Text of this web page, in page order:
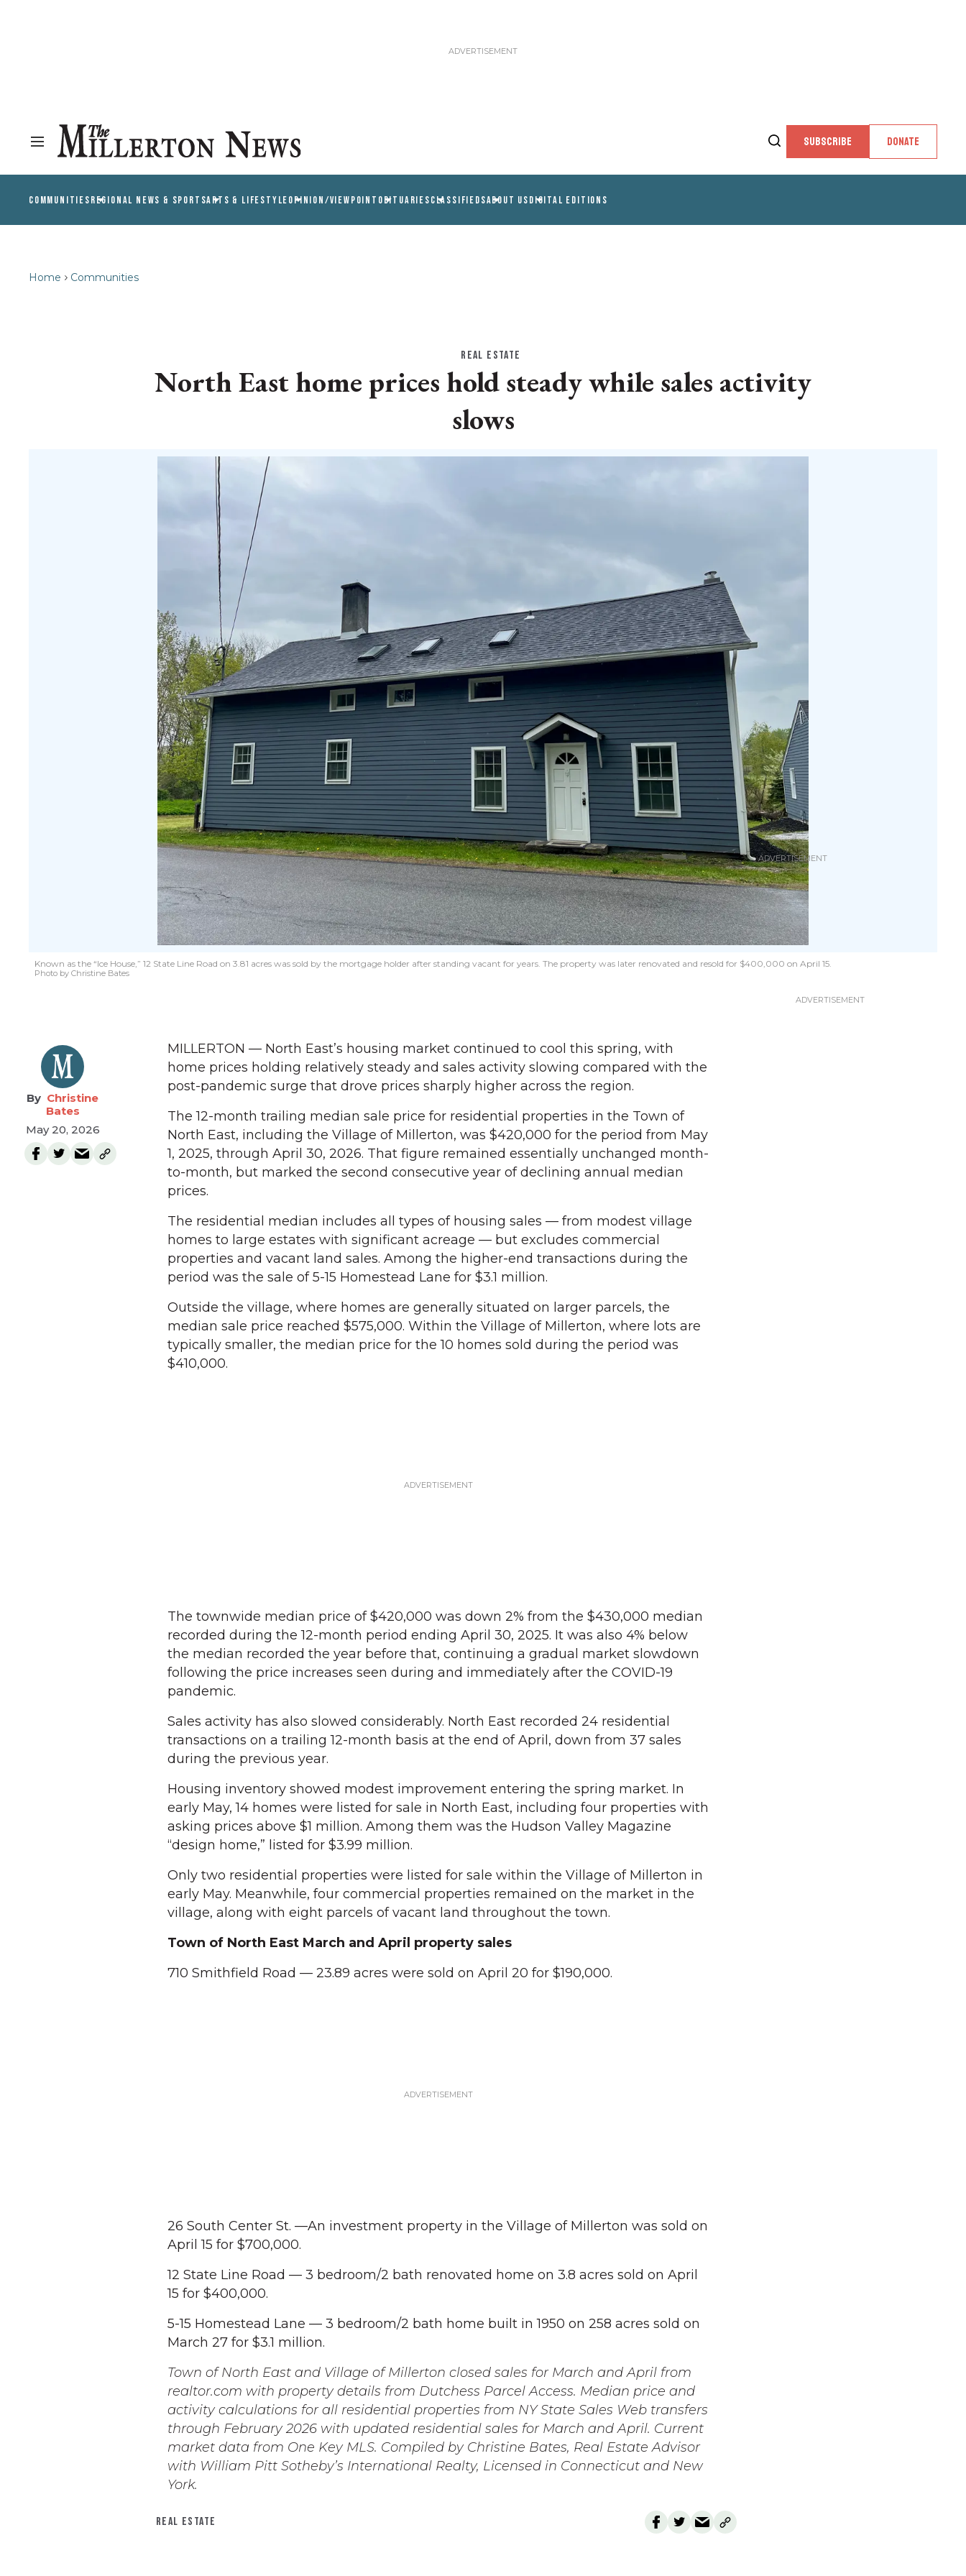
SUBSCRIBE DONATE
COMMUNITIESREGIONAL NEWS & SPORTSARTS & LIFESTYLEOPINION/VIEWPOINT OBITUARIESCLASSIFIEDSABOUT USDIGITAL EDITIONS
Home Communities
REAL ESTATE
North East home prices hold steady while sales activity
slows
Known as the “Ice House,” 12 State Line Road on 3.81 acres was sold by the mortgage holder after standing vacant for years. The property was later renovated and resold for $400,000 on April 15.
Photo by Christine Bates
Christine
Bates
May 20, 2026
MILLERTON — North East’s housing market continued to cool this spring, with
home prices holding relatively steady and sales activity slowing compared with the
post-pandemic surge that drove prices sharply higher across the region.
The 12-month trailing median sale price for residential properties in the Town of
North East, including the Village of Millerton, was $420,000 for the period from May
1, 2025, through April 30, 2026. That figure remained essentially unchanged month-
to-month, but marked the second consecutive year of declining annual median
prices.
The residential median includes all types of housing sales — from modest village
homes to large estates with significant acreage — but excludes commercial
properties and vacant land sales. Among the higher-end transactions during the
period was the sale of 5-15 Homestead Lane for $3.1 million.
Outside the village, where homes are generally situated on larger parcels, the
median sale price reached $575,000. Within the Village of Millerton, where lots are
typically smaller, the median price for the 10 homes sold during the period was
$410,000.
The townwide median price of $420,000 was down 2% from the $430,000 median
recorded during the 12-month period ending April 30, 2025. It was also 4% below
the median recorded the year before that, continuing a gradual market slowdown
following the price increases seen during and immediately after the COVID-19
pandemic.
Sales activity has also slowed considerably. North East recorded 24 residential
transactions on a trailing 12-month basis at the end of April, down from 37 sales
during the previous year.
Housing inventory showed modest improvement entering the spring market. In
early May, 14 homes were listed for sale in North East, including four properties with
asking prices above $1 million. Among them was the Hudson Valley Magazine
“design home,” listed for $3.99 million.
Only two residential properties were listed for sale within the Village of Millerton in
early May. Meanwhile, four commercial properties remained on the market in the
village, along with eight parcels of vacant land throughout the town.
Town of North East March and April property sales
710 Smithfield Road — 23.89 acres were sold on April 20 for $190,000.
26 South Center St. —An investment property in the Village of Millerton was sold on
April 15 for $700,000.
12 State Line Road — 3 bedroom/2 bath renovated home on 3.8 acres sold on April
15 for $400,000.
5-15 Homestead Lane — 3 bedroom/2 bath home built in 1950 on 258 acres sold on
March 27 for $3.1 million.
Town of North East and Village of Millerton closed sales for March and April from
realtor.com with property details from Dutchess Parcel Access. Median price and
activity calculations for all residential properties from NY State Sales Web transfers
through February 2026 with updated residential sales for March and April. Current
market data from One Key MLS. Compiled by Christine Bates, Real Estate Advisor
with William Pitt Sotheby’s International Realty, Licensed in Connecticut and New
York.
REAL ESTATE